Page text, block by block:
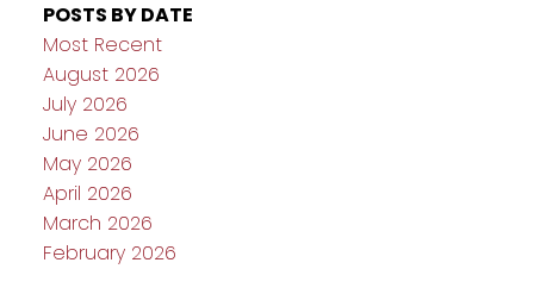
POSTS BY DATE
Most Recent
August 2026
July 2026
June 2026
May 2026
April 2026
March 2026
February 2026